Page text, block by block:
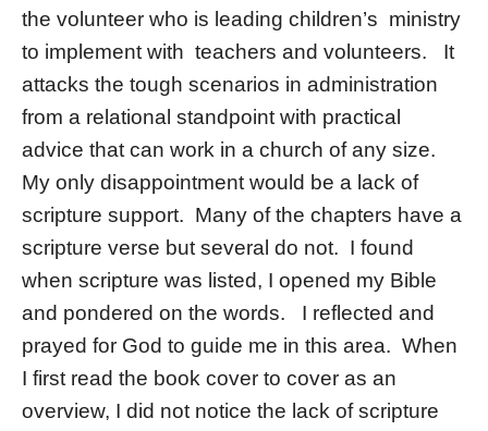
the volunteer who is leading children’s ministry
to implement with teachers and volunteers. It
attacks the tough scenarios in administration
from a relational standpoint with practical
advice that can work in a church of any size.
My only disappointment would be a lack of
scripture support. Many of the chapters have a
scripture verse but several do not. I found
when scripture was listed, I opened my Bible
and pondered on the words. I reflected and
prayed for God to guide me in this area. When
I first read the book cover to cover as an
overview, I did not notice the lack of scripture